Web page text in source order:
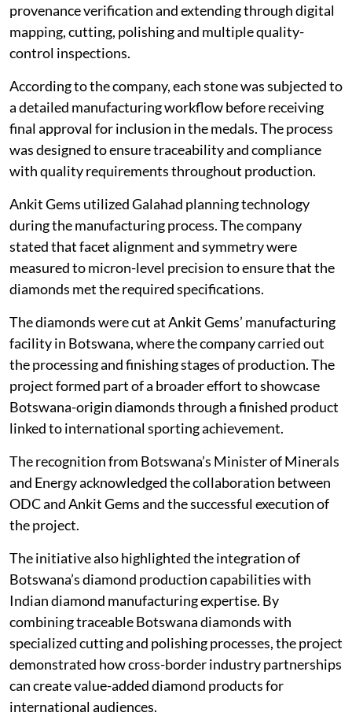
provenance verification and extending through digital
mapping, cutting, polishing and multiple quality-
control inspections.
According to the company, each stone was subjected to
a detailed manufacturing workflow before receiving
final approval for inclusion in the medals. The process
was designed to ensure traceability and compliance
with quality requirements throughout production.
Ankit Gems utilized Galahad planning technology
during the manufacturing process. The company
stated that facet alignment and symmetry were
measured to micron-level precision to ensure that the
diamonds met the required specifications.
The diamonds were cut at Ankit Gems’ manufacturing
facility in Botswana, where the company carried out
the processing and finishing stages of production. The
project formed part of a broader effort to showcase
Botswana-origin diamonds through a finished product
linked to international sporting achievement.
The recognition from Botswana’s Minister of Minerals
and Energy acknowledged the collaboration between
ODC and Ankit Gems and the successful execution of
the project.
The initiative also highlighted the integration of
Botswana’s diamond production capabilities with
Indian diamond manufacturing expertise. By
combining traceable Botswana diamonds with
specialized cutting and polishing processes, the project
demonstrated how cross-border industry partnerships
can create value-added diamond products for
international audiences.